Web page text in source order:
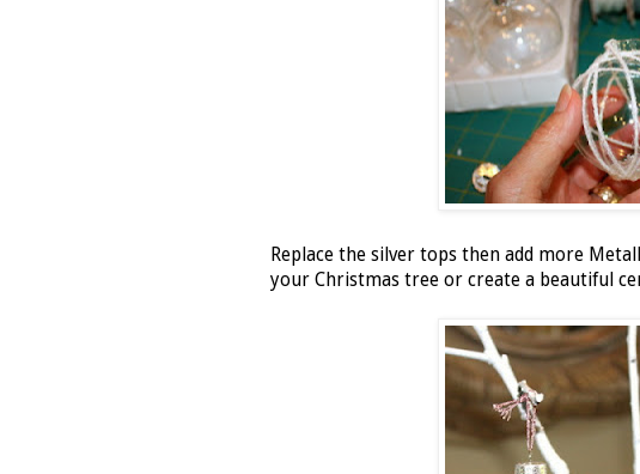
Replace the silver tops then add more
your Christmas tree or create a beautiful